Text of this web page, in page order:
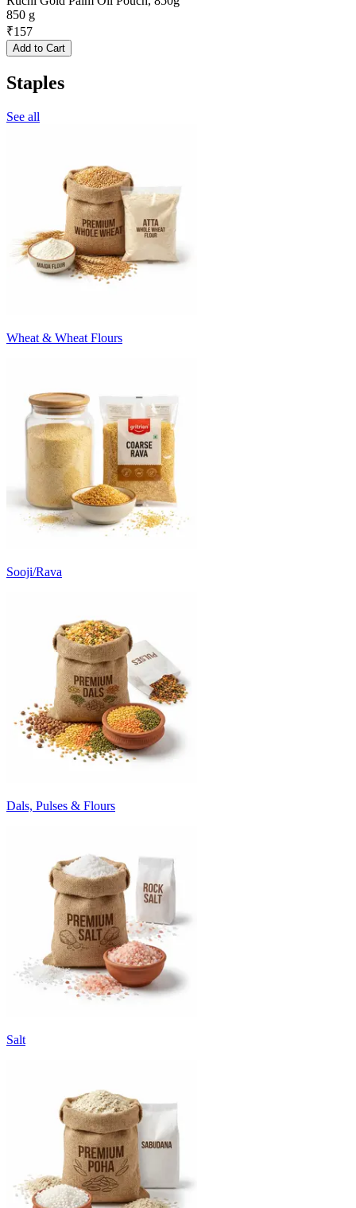
850 g
₹157
Add to Cart
Staples
See all
Wheat & Wheat Flours
Sooji/Rava
Dals, Pulses & Flours
Salt